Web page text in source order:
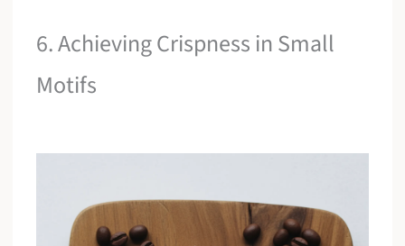
6. Achieving Crispness in Small
Motifs